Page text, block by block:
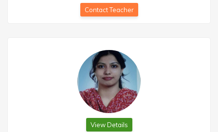
Contact Teacher
View Details